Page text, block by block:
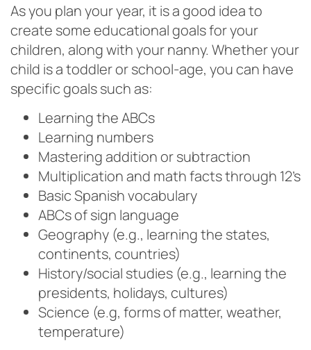
As you plan your year, it is a good idea to
create some educational goals for your
children, along with your nanny. Whether your
child is a toddler or school-age, you can have
specific goals such as:
Learning the ABCs
Learning numbers
Mastering addition or subtraction
Multiplication and math facts through 12’s
Basic Spanish vocabulary
ABCs of sign language
Geography (e.g., learning the states,
continents, countries)
History/social studies (e.g., learning the
presidents, holidays, cultures)
Science (e.g, forms of matter, weather,
temperature)